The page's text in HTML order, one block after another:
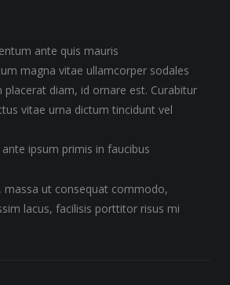
ante quis mauris
magna vitae ullamcorper sodales
placerat diam, id ornare est. Curabitur
vitae urna dictum tincidunt vel
ipsum primis in faucibus
massa ut consequat commodo,
lacus, facilisis porttitor risus mi